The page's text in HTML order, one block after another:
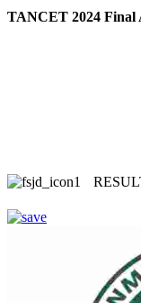
TANCET 2024 Final